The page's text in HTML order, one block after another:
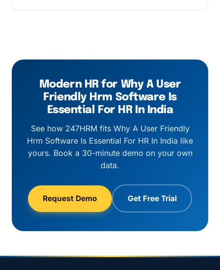
applies above 500 employees.
Modern HR for Why A User
Friendly Hrm Software Is
Essential For HR In India
See how 247HRM fits Why A User Friendly
Hrm Software Is Essential For HR In India like
yours. Book a 30-minute demo on your own
data.
Request Demo Get Free Trial